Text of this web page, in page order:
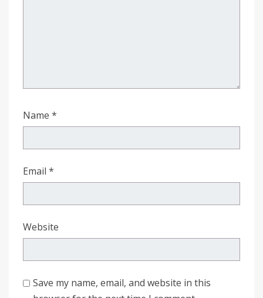
Name *
Email *
Website
Save my name, email, and website in this